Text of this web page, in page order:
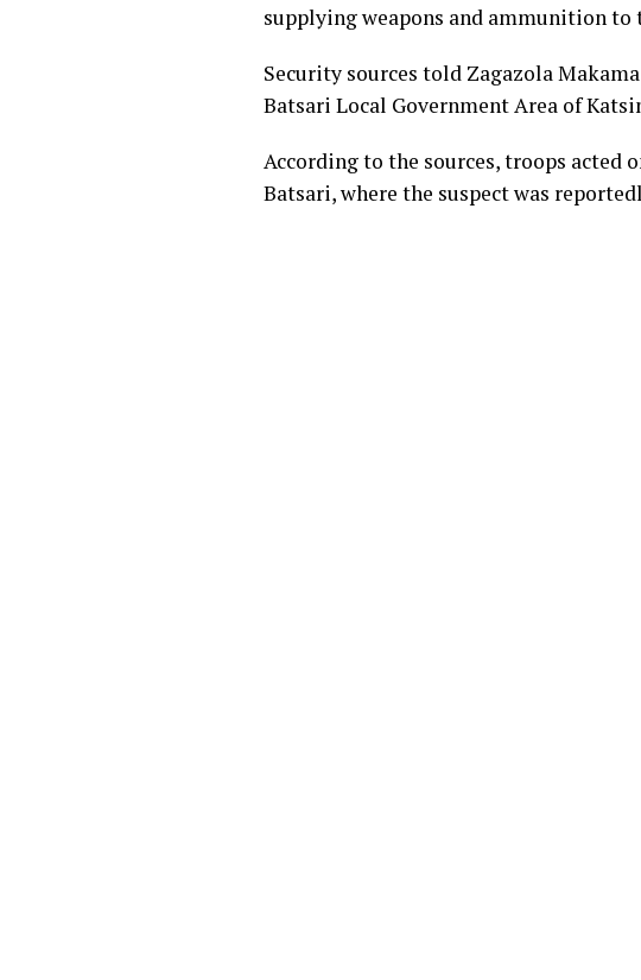
supplying weapons and ammunition
Security sources told Zagazola
Batsari Local Government Area of
According to the sources, troops
Batsari, where the suspect was